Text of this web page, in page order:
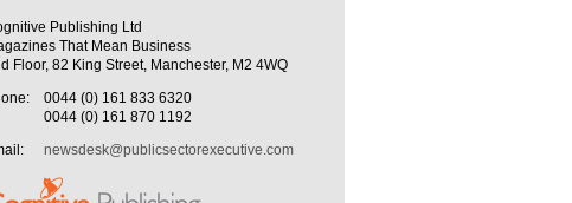
Publishing Ltd
That Mean Business
Floor, 82 King Street, Manchester, M2 4WQ
0044 (0) 161 833 6320
0044 (0) 161 870 1192
newsdesk@publicsectorexecutive.com